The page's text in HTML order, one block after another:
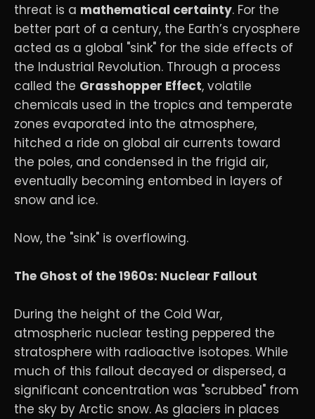
threat is a mathematical certainty. For the
better part of a century, the Earth’s cryosphere
acted as a global "sink" for the side effects of
the Industrial Revolution. Through a process
called the Grasshopper Effect, volatile
chemicals used in the tropics and temperate
zones evaporated into the atmosphere,
hitched a ride on global air currents toward
the poles, and condensed in the frigid air,
eventually becoming entombed in layers of
snow and ice.
Now, the "sink" is overflowing.
The Ghost of the 1960s: Nuclear Fallout
During the height of the Cold War,
atmospheric nuclear testing peppered the
stratosphere with radioactive isotopes. While
much of this fallout decayed or dispersed, a
significant concentration was "scrubbed" from
the sky by Arctic snow. As glaciers in places